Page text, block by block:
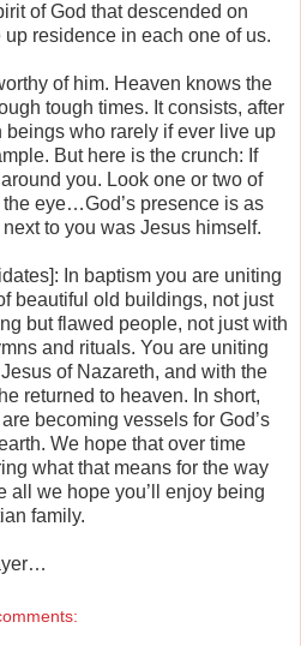
of God that descended on
residence in each one of us.
of him. Heaven knows the
tough times. It consists, after
who rarely if ever live up
But here is the crunch: If
you. Look one or two of
eye…God’s presence is as
to you was Jesus himself.
In baptism you are uniting
beautiful old buildings, not just
but flawed people, not just with
and rituals. You are uniting
of Nazareth, and with the
returned to heaven. In short,
becoming vessels for God’s
We hope that over time
what that means for the way
all we hope you’ll enjoy being
family.